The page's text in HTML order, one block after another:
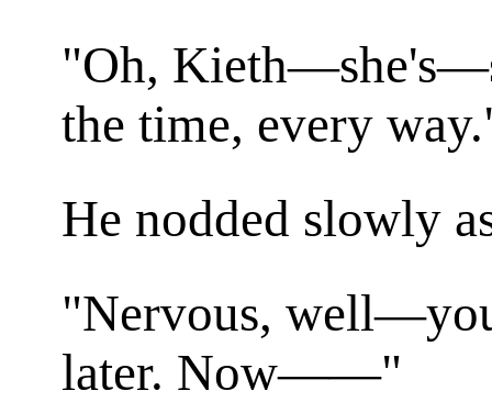
"Oh,
the time, every
He nodded slowly
"Nervous,
later. Now——"